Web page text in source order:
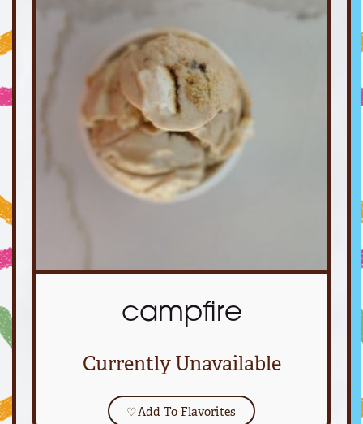
campfire
Currently Unavailable
♡Add To Flavorites